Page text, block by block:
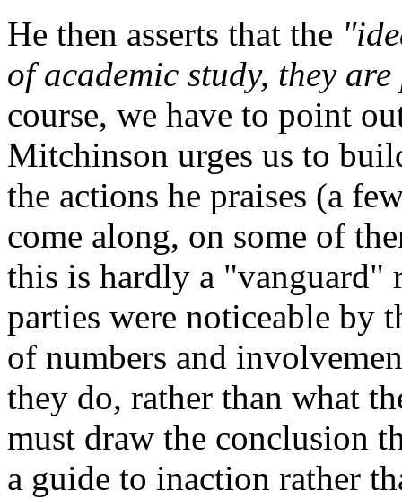
He then asserts that the
of academic study, they
course, we have to point
Mitchinson urges us to
the actions he praises (a
come along, on some of
this is hardly a "vanguard"
parties were noticeable by
of numbers and
they do, rather than what
must draw the conclusion
a guide to inaction rather